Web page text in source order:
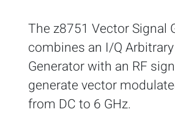
The z8751 Vector Signal
combines an I/Q
Generator with an RF
generate vector
from DC to 6 GHz.